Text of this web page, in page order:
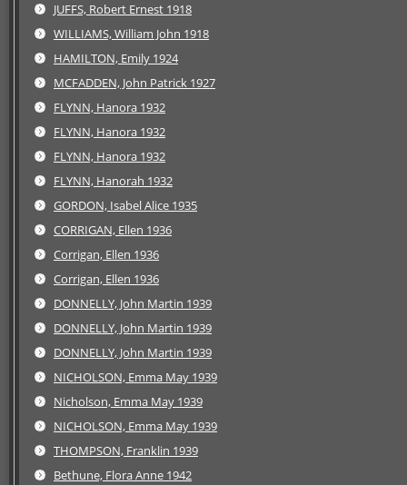
JUFFS, Robert Ernest 1918
WILLIAMS, William John 1918
HAMILTON, Emily 1924
MCFADDEN, John Patrick 1927
FLYNN, Hanora 1932
FLYNN, Hanora 1932
FLYNN, Hanora 1932
FLYNN, Hanorah 1932
GORDON, Isabel Alice 1935
CORRIGAN, Ellen 1936
Corrigan, Ellen 1936
Corrigan, Ellen 1936
DONNELLY, John Martin 1939
DONNELLY, John Martin 1939
DONNELLY, John Martin 1939
NICHOLSON, Emma May 1939
Nicholson, Emma May 1939
NICHOLSON, Emma May 1939
THOMPSON, Franklin 1939
Bethune, Flora Anne 1942